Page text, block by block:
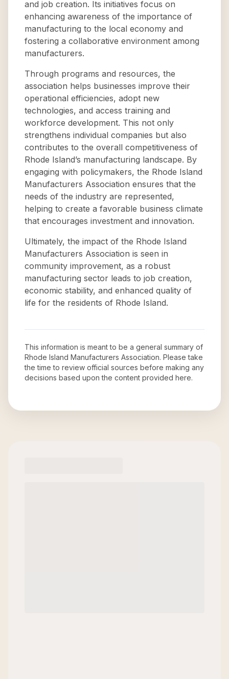
and job creation. Its initiatives focus on
enhancing awareness of the importance of
manufacturing to the local economy and
fostering a collaborative environment among
manufacturers.
Through programs and resources, the
association helps businesses improve their
operational efficiencies, adopt new
technologies, and access training and
workforce development. This not only
strengthens individual companies but also
contributes to the overall competitiveness of
Rhode Island’s manufacturing landscape. By
engaging with policymakers, the Rhode Island
Manufacturers Association ensures that the
needs of the industry are represented,
helping to create a favorable business climate
that encourages investment and innovation.
Ultimately, the impact of the Rhode Island
Manufacturers Association is seen in
community improvement, as a robust
manufacturing sector leads to job creation,
economic stability, and enhanced quality of
life for the residents of Rhode Island.
This information is meant to be a general summary of
Rhode Island Manufacturers Association. Please take
the time to review official sources before making any
decisions based upon the content provided here.